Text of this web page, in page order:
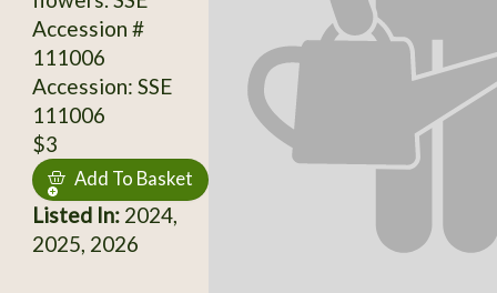
Accession #
111006
Accession: SSE
111006
$3
Add To Basket
Listed In:2024,
2025, 2026